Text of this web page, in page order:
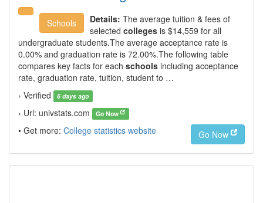
Schools Details: The average tuition & fees of
selected colleges is $14,559 for all
undergraduate students.The average acceptance rate is
0.00% and graduation rate is 72.00%.The following table
compares key facts for each schools including acceptance
rate, graduation rate, tuition, student to …
› Verified
6 days ago
› Url: univstats.com Go Now
• Get more: College statistics website Go Now